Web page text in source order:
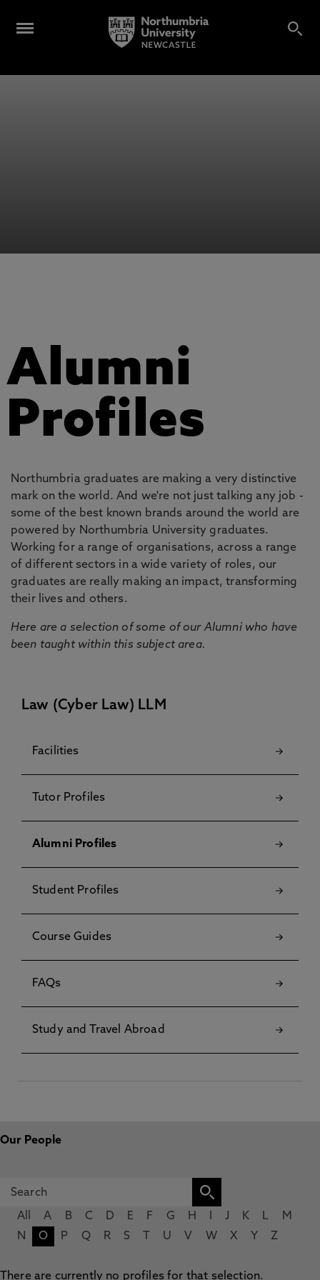
Alumni
Profiles
Northumbria graduates are making a very distinctive
mark on the world. And we're not just talking any job -
some of the best known brands around the world are
powered by Northumbria University graduates.
Working for a range of organisations, across a range
of different sectors in a wide variety of roles, our
graduates are really making an impact, transforming
their lives and others.
Here are a selection of some of our Alumni who have
been taught within this subject area.
Law (Cyber Law) LLM
Facilities
Tutor Profiles
Alumni Profiles
Student Profiles
Course Guides
FAQs
Study and Travel Abroad
Our People
All A B C D E F G H J K L
M
N
O P Q R S U V W X Y Z
There are currently no profiles for that selection.